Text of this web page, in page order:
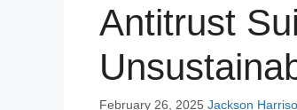
Antitrust
February 26, 2025 Jackson